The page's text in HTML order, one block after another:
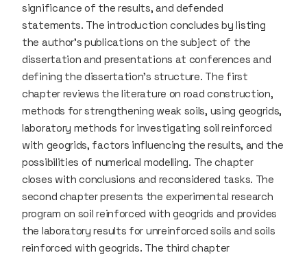
significance of the results, and defended
statements. The introduction concludes by listing
the author’s publications on the subject of the
dissertation and presentations at conferences and
defining the dissertation’s structure. The first
chapter reviews the literature on road construction,
methods for strengthening weak soils, using geogrids,
laboratory methods for investigating soil reinforced
with geogrids, factors influencing the results, and the
possibilities of numerical modelling. The chapter
closes with conclusions and reconsidered tasks. The
second chapter presents the experimental research
program on soil reinforced with geogrids and provides
the laboratory results for unreinforced soils and soils
reinforced with geogrids. The third chapter